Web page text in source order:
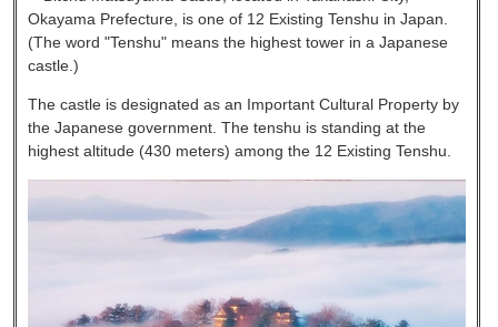
Okayama Prefecture, is one of 12 Existing Tenshu in Japan.
(The word "Tenshu" means the highest tower in a Japanese
castle.)
The castle is designated as an Important Cultural Property by
the Japanese government. The tenshu is standing at the
highest altitude (430 meters) among the 12 Existing Tenshu.